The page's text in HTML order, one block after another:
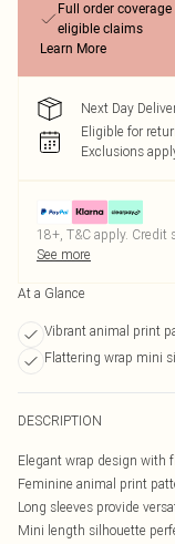
Full order
eligible claims
Learn More
Next Day
Eligible for
Exclusions
18+, T&C apply. Credit
See more
At a Glance
Vibrant animal print
Flattering wrap mini
DESCRIPTION
Elegant wrap design with
Feminine animal print
Long sleeves provide
Mini length silhouette